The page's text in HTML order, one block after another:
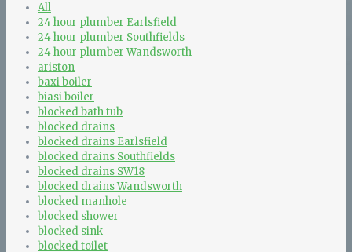
All
24 hour plumber Earlsfield
24 hour plumber Southfields
24 hour plumber Wandsworth
ariston
baxi boiler
biasi boiler
blocked bath tub
blocked drains
blocked drains Earlsfield
blocked drains Southfields
blocked drains SW18
blocked drains Wandsworth
blocked manhole
blocked shower
blocked sink
blocked toilet